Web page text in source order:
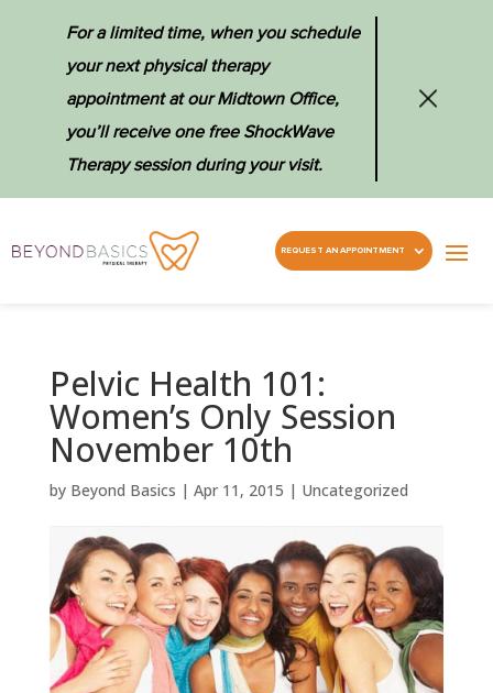
For a limited time, when you schedule
your next physical therapy
appointment at our Midtown Office,
you’ll receive one free ShockWave
Therapy session during your visit.
REQUEST AN APPOINTMENT
Pelvic Health 101:
Women’s Only Session
November 10th
by Beyond Basics | Apr 11, 2015 | Uncategorized